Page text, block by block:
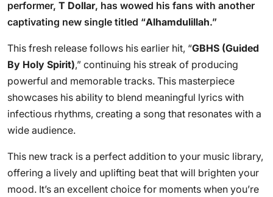
performer, T Dollar, has wowed his fans with another
captivating new single titled “Alhamdulillah.”
This fresh release follows his earlier hit, “GBHS (Guided
By Holy Spirit),” continuing his streak of producing
powerful and memorable tracks. This masterpiece
showcases his ability to blend meaningful lyrics with
infectious rhythms, creating a song that resonates with a
wide audience.
This new track is a perfect addition to your music library,
offering a lively and uplifting beat that will brighten your
mood. It’s an excellent choice for moments when you’re